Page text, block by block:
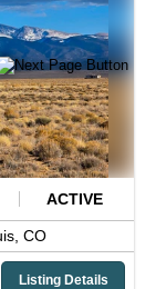
ACTIVE
CO
Listing Details